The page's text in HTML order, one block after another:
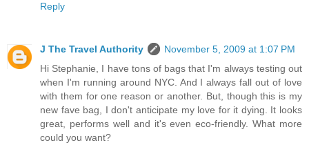
Reply
J The Travel Authority
November 5, 2009 at 1:07 PM
Hi Stephanie, I have tons of bags that I'm always testing out
when I'm running around NYC. And I always fall out of love
with them for one reason or another. But, though this is my
new fave bag, I don't anticipate my love for it dying. It looks
great, performs well and it's even eco-friendly. What more
could you want?